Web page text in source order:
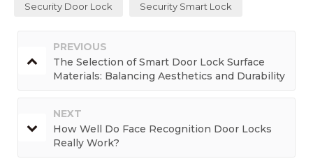
Security Door Lock Security Smart Lock
PREVIOUS
The Selection of Smart Door Lock Surface
Materials: Balancing Aesthetics and Durability
NEXT
How Well Do Face Recognition Door Locks
Really Work?